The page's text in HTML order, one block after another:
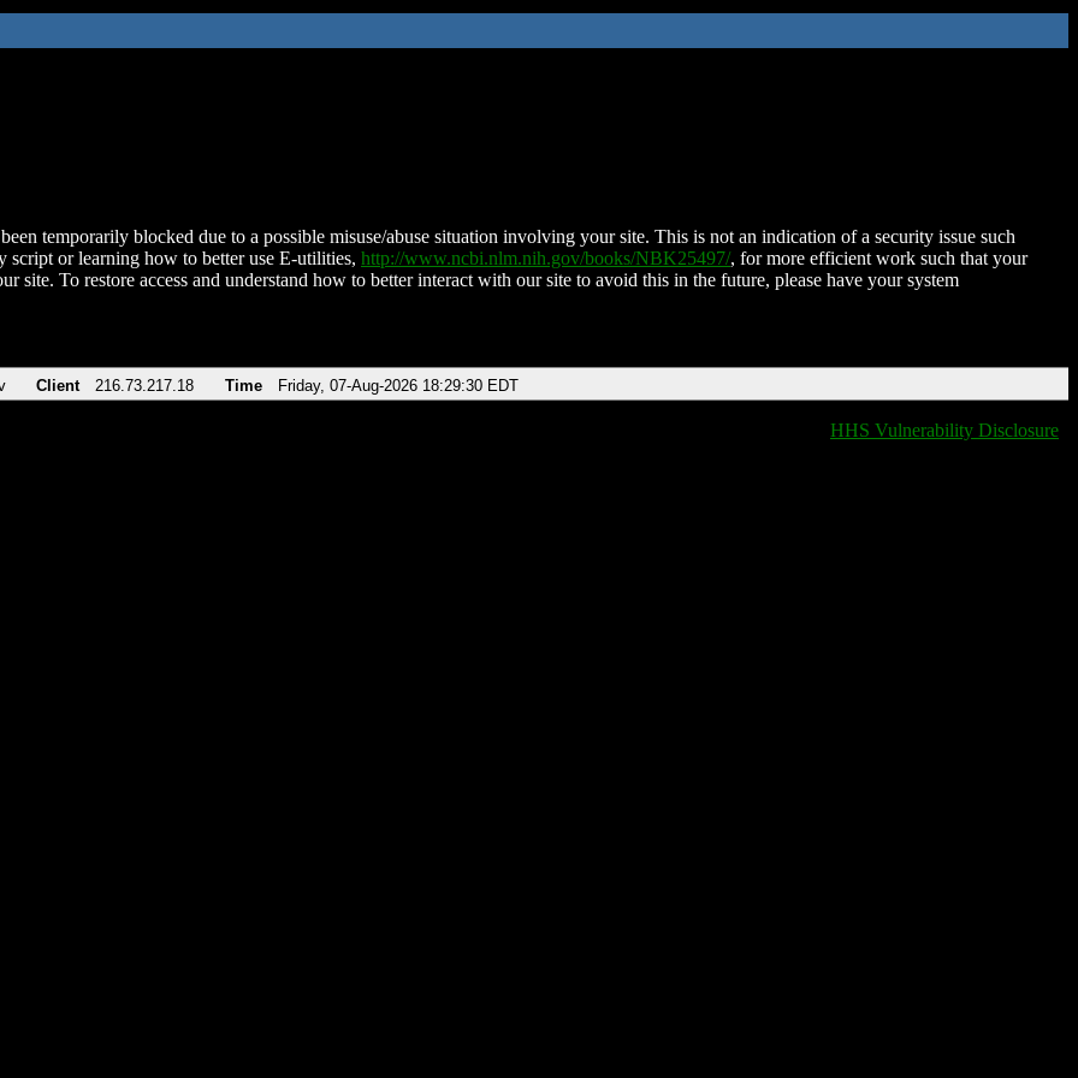
temporarily blocked due to a possible misuse/abuse situation involving your site. This is not an indication of a security issue such
script or learning how to better use E-utilities, http://www.ncbi.nlm.nih.gov/books/NBK25497/, for more efficient work such that your
site. To restore access and understand how to better interact with our site to avoid this in the future, please have your system
Client 216.73.217.18 Time Friday, 07-Aug-2026 18:29:30 EDT
HHS Vulnerability Disclosure